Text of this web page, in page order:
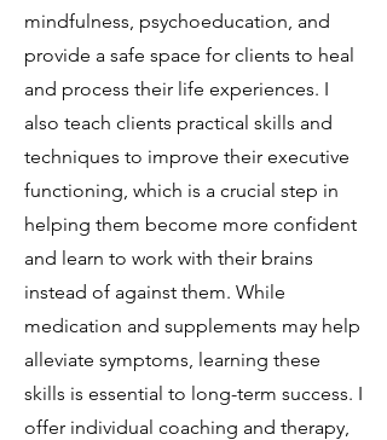
mindfulness, psychoeducation, and
provide a safe space for clients to heal
and process their life experiences. I
also teach clients practical skills and
techniques to improve their executive
functioning, which is a crucial step in
helping them become more confident
and learn to work with their brains
instead of against them. While
medication and supplements may help
alleviate symptoms, learning these
skills is essential to long-term success. I
offer individual coaching and therapy,